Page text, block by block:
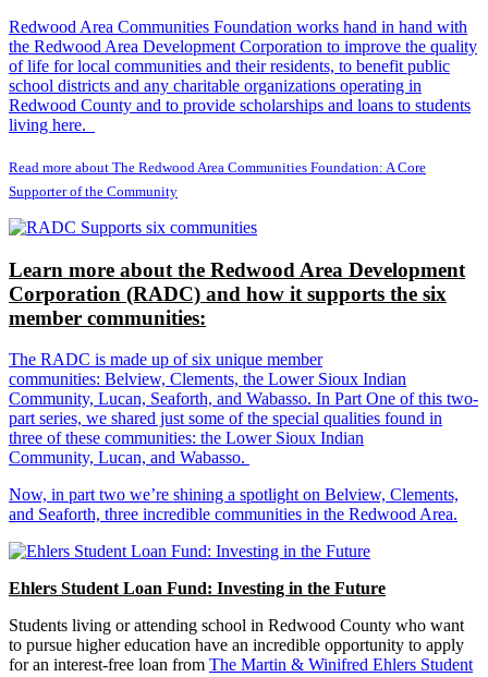
Redwood Area Communities Foundation works hand in hand with
the Redwood Area Development Corporation to improve the quality
of life for local communities and their residents, to benefit public
school districts and any charitable organizations operating in
Redwood County and to provide scholarships and loans to students
living here.
Read more about The Redwood Area Communities Foundation: A Core
Supporter of the Community
Learn more about the Redwood Area Development
Corporation (RADC) and how it supports the six
member communities:
The RADC is made up of six unique member
communities: Belview, Clements, the Lower Sioux Indian
Community, Lucan, Seaforth, and Wabasso. In Part One of this two-
part series, we shared just some of the special qualities found in
three of these communities: the Lower Sioux Indian
Community, Lucan, and Wabasso.
Now, in part two we’re shining a spotlight on Belview, Clements,
and Seaforth, three incredible communities in the Redwood Area.
Ehlers Student Loan Fund: Investing in the Future
Students living or attending school in Redwood County who want
to pursue higher education have an incredible opportunity to apply
for an interest-free loan from The Martin & Winifred Ehlers Student